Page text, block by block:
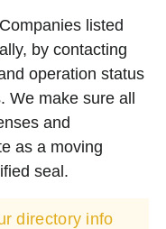
listed
by contacting
operation status
We make sure all
and
as a moving
seal.
directory info